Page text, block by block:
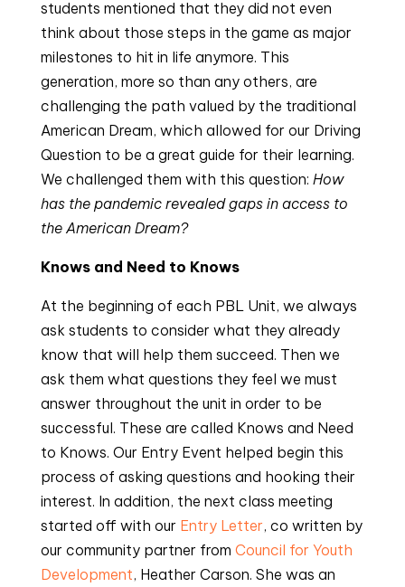
students mentioned that they did not even
think about those steps in the game as major
milestones to hit in life anymore. This
generation, more so than any others, are
challenging the path valued by the traditional
American Dream, which allowed for our Driving
Question to be a great guide for their learning.
We challenged them with this question: How
has the pandemic revealed gaps in access to
the American Dream?
Knows and Need to Knows
At the beginning of each PBL Unit, we always
ask students to consider what they already
know that will help them succeed. Then we
ask them what questions they feel we must
answer throughout the unit in order to be
successful. These are called Knows and Need
to Knows. Our Entry Event helped begin this
process of asking questions and hooking their
interest. In addition, the next class meeting
started off with our Entry Letter, co written by
our community partner from Council for Youth
Development, Heather Carson. She was an